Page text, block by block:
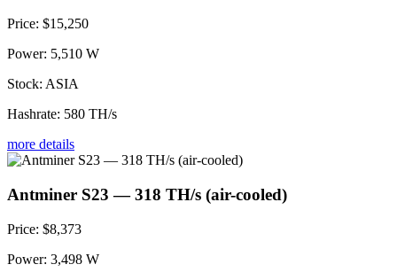
Price: $15,250
Power: 5,510 W
Stock: ASIA
Hashrate: 580 TH/s
more details
Antminer S23 — 318 TH/s (air-cooled)
Price: $8,373
Power: 3,498 W